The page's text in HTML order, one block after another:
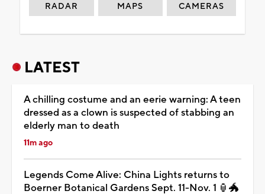
RADAR MAPS CAMERAS
LATEST
A chilling costume and an eerie warning: A teen
dressed as a clown is suspected of stabbing an
elderly man to death
11m ago
Legends Come Alive: China Lights returns to
Boerner Botanical Gardens Sept. 11-Nov. 1 🏮🐲